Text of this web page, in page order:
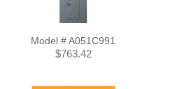
Model # A051C991
$763.42